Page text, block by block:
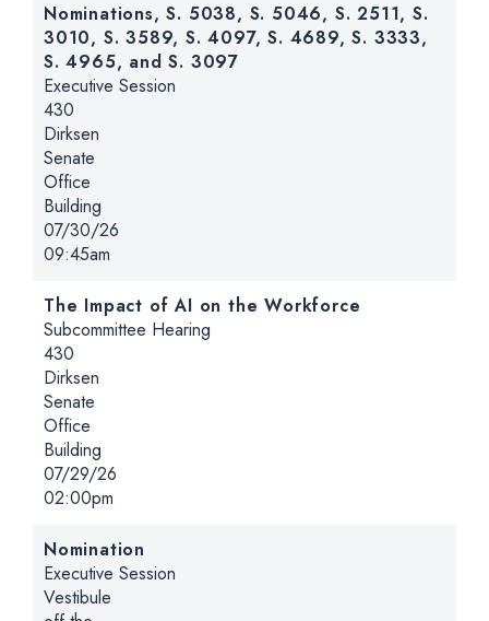
Nominations, S. 5038, S. 5046, S. 2511, S.
3010, S. 3589, S. 4097, S. 4689, S. 3333,
S. 4965, and S. 3097
Hearing type:
Executive Session
Location:
430
Dirksen
Senate
Office
Building
Date:
07/30/26
Time:
09:45am
The Impact of AI on the Workforce
Hearing type:
Subcommittee Hearing
Location:
430
Dirksen
Senate
Office
Building
Date:
07/29/26
Time:
02:00pm
Nomination
Hearing type:
Executive Session
Location:
Vestibule